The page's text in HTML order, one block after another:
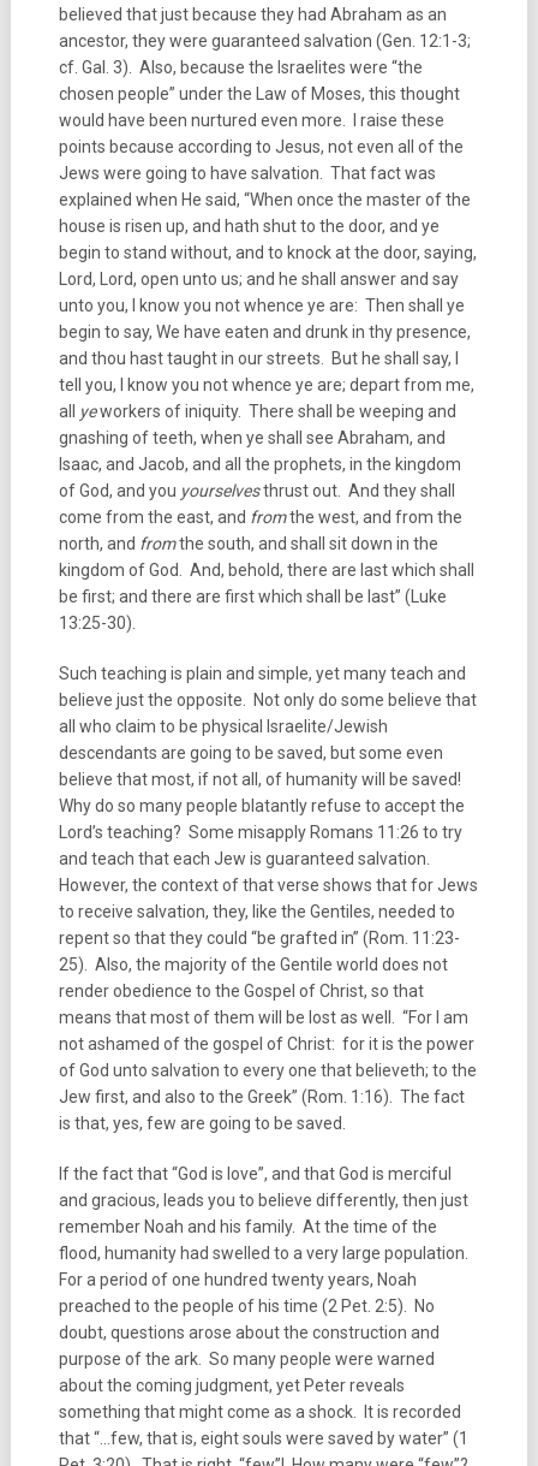
believed that just because they had Abraham as an
ancestor, they were guaranteed salvation (Gen. 12:1-3;
cf. Gal. 3). Also, because the Israelites were “the
chosen people” under the Law of Moses, this thought
would have been nurtured even more. I raise these
points because according to Jesus, not even all of the
Jews were going to have salvation. That fact was
explained when He said, “When once the master of the
house is risen up, and hath shut to the door, and ye
begin to stand without, and to knock at the door, saying,
Lord, Lord, open unto us; and he shall answer and say
unto you, I know you not whence ye are: Then shall ye
begin to say, We have eaten and drunk in thy presence,
and thou hast taught in our streets. But he shall say, I
tell you, I know you not whence ye are; depart from me,
all
yeworkers of iniquity. There shall be weeping and
gnashing of teeth, when ye shall see Abraham, and
Isaac, and Jacob, and all the prophets, in the kingdom
of God, and you yourselvesthrust out. And they shall
come from the east, and fromthe west, and from the
north, and fromthe south, and shall sit down in the
kingdom of God. And, behold, there are last which shall
be first; and there are first which shall be last” (Luke
13:25-30).
Such teaching is plain and simple, yet many teach and
believe just the opposite. Not only do some believe that
all who claim to be physical Israelite/Jewish
descendants are going to be saved, but some even
believe that most, if not all, of humanity will be saved!
Why do so many people blatantly refuse to accept the
Lord’s teaching? Some misapply Romans 11:26 to try
and teach that each Jew is guaranteed salvation.
However, the context of that verse shows that for Jews
to receive salvation, they, like the Gentiles, needed to
repent so that they could “be grafted in” (Rom. 11:23-
25). Also, the majority of the Gentile world does not
render obedience to the Gospel of Christ, so that
means that most of them will be lost as well. “For I am
not ashamed of the gospel of Christ: for it is the power
of God unto salvation to every one that believeth; to the
Jew first, and also to the Greek” (Rom. 1:16). The fact
is that, yes, few are going to be saved.
If the fact that “God is love”, and that God is merciful
and gracious, leads you to believe differently, then just
remember Noah and his family. At the time of the
flood, humanity had swelled to a very large population.
For a period of one hundred twenty years, Noah
preached to the people of his time (2 Pet. 2:5). No
doubt, questions arose about the construction and
purpose of the ark. So many people were warned
about the coming judgment, yet Peter reveals
something that might come as a shock. It is recorded
that “…few, that is, eight souls were saved by water” (1